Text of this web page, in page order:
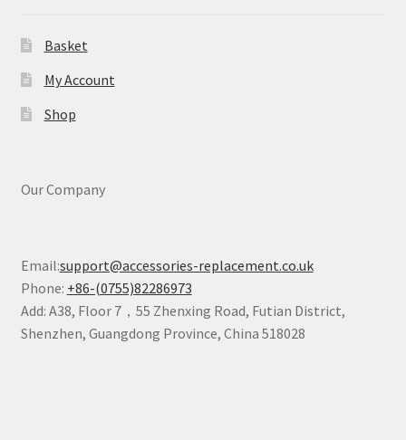
Basket
My Account
Shop
Our Company
Email:support@accessories-replacement.co.uk
Phone: +86-(0755)82286973
Add: A38, Floor 7，55 Zhenxing Road, Futian District,
Shenzhen, Guangdong Province, China 518028